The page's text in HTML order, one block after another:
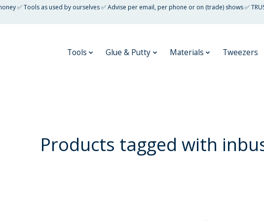
✅ Tools as used by ourselves ✅ Advise per email, per phone or on (trade) shows ✅
Tools Glue & Putty Materials Tweezers
Products tagged with